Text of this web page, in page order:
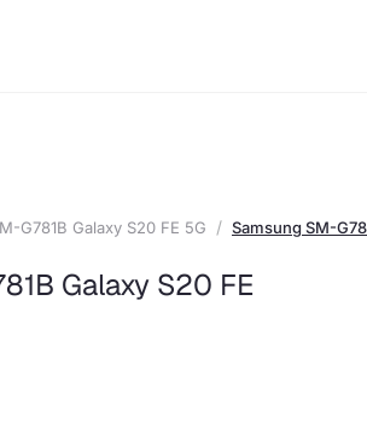
G781B Galaxy S20 FE 5G Samsung SM-
Galaxy S20 FE